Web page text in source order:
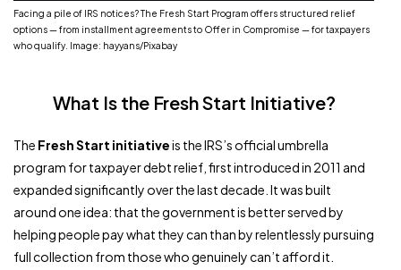
Facing a pile of IRS notices? The Fresh Start Program offers structured relief
options — from installment agreements to Offer in Compromise — for taxpayers
who qualify. Image: hayyans/Pixabay
What Is the Fresh Start Initiative?
The Fresh Start initiativeis the IRS’s official umbrella
program for taxpayer debt relief, first introduced in 2011 and
expanded significantly over the last decade. It was built
around one idea: that the government is better served by
helping people pay what they can than by relentlessly pursuing
full collection from those who genuinely can’t afford it.